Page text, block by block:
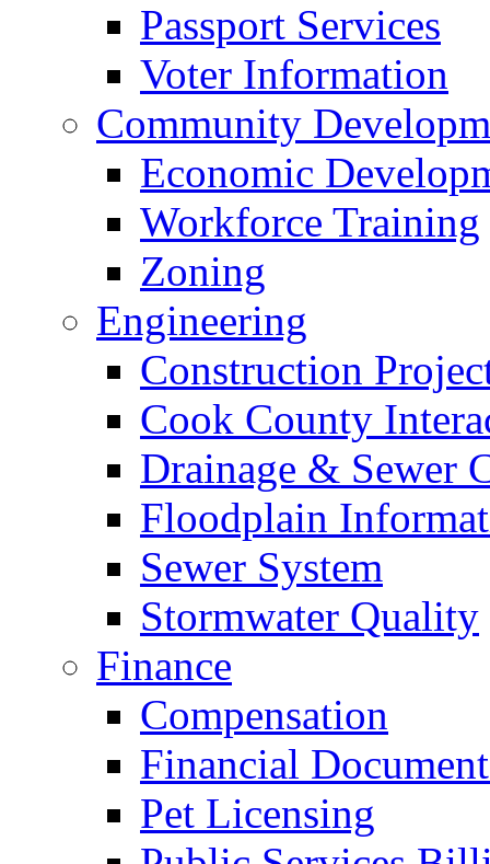
Passport Services
Voter Information
Community
Economic
Workforce Training
Zoning
Engineering
Construction
Cook County
Drainage & Sewer
Floodplain
Sewer System
Stormwater Quality
Finance
Compensation
Financial
Pet Licensing